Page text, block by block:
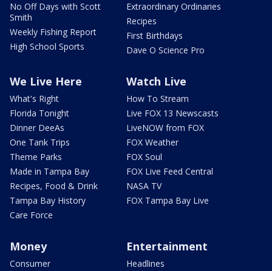
No Off Days with Scott
Smith
Weekly Fishing Report
High School Sports
Extraordinary Ordinaries
Recipes
First Birthdays
Dave O Science Pro
We Live Here
What's Right
Florida Tonight
Dinner DeeAs
One Tank Trips
Theme Parks
Made in Tampa Bay
Recipes, Food & Drink
Tampa Bay History
Care Force
Watch Live
How To Stream
Live FOX 13 Newscasts
LiveNOW from FOX
FOX Weather
FOX Soul
FOX Live Feed Central
NASA TV
FOX Tampa Bay Live
Money
Consumer
Entertainment
Headlines